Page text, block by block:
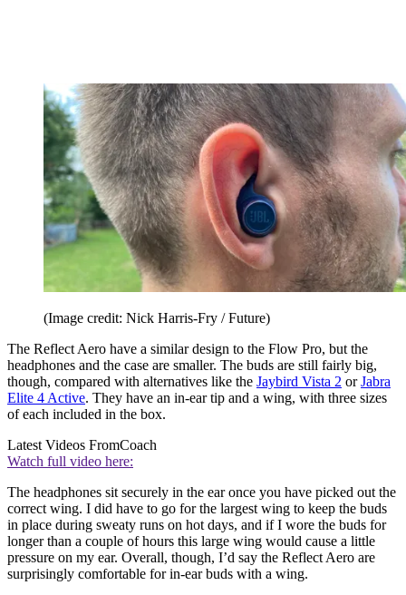
(Image credit: Nick Harris-Fry / Future)
The Reflect Aero have a similar design to the Flow Pro, but the
headphones and the case are smaller. The buds are still fairly big,
though, compared with alternatives like the Jaybird Vista 2 orJabra
Elite 4 Active. They have an in-ear tip and a wing, with three sizes
of each included in the box.
Latest Videos FromCoach
Watch full video here:
The headphones sit securely in the ear once you have picked out the
correct wing. I did have to go for the largest wing to keep the buds
in place during sweaty runs on hot days, and if I wore the buds for
longer than a couple of hours this large wing would cause a little
pressure on my ear. Overall, though, I’d say the Reflect Aero are
surprisingly comfortable for in-ear buds with a wing.